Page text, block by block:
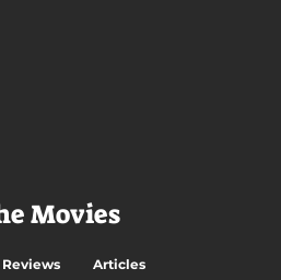
Movies
Reviews Articles